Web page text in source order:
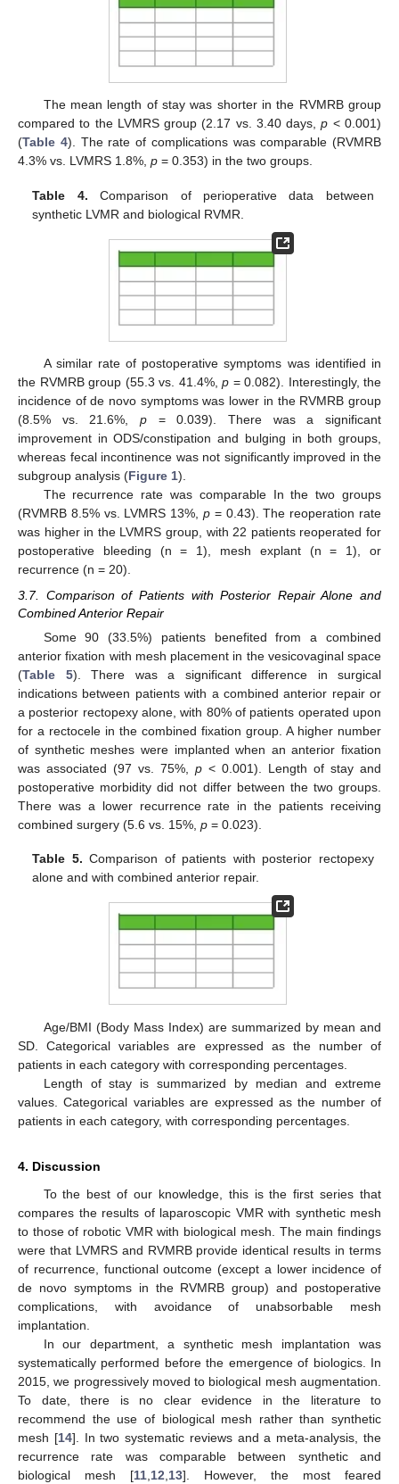
The mean length of stay was shorter in the RVMRB group
compared to the LVMRS group (2.17 vs. 3.40 days,p < 0.001)
(Table 4). The rate of complications was comparable (RVMRB
4.3% vs. LVMRS 1.8%, p = 0.353) in the two groups.
Table 4. Comparison of perioperative data between
synthetic LVMR and biological RVMR.
A similar rate of postoperative symptoms was identified in
the RVMRB group (55.3 vs. 41.4%, p = 0.082). Interestingly, the
incidence of de novo symptoms was lower in the RVMRB group
(8.5% vs. 21.6%, p = 0.039). There was a significant
improvement in ODS/constipation and bulging in both groups,
whereas fecal incontinence was not significantly improved in the
subgroup analysis (Figure 1).
The recurrence rate was comparable In the two groups
(RVMRB 8.5% vs. LVMRS 13%, p = 0.43). The reoperation rate
was higher in the LVMRS group, with 22 patients reoperated for
postoperative bleeding (n = 1), mesh explant (n = 1), or
recurrence (n = 20).
3.7. Comparison of Patients with Posterior Repair Alone and
Combined Anterior Repair
Some 90 (33.5%) patients benefited from a combined
anterior fixation with mesh placement in the vesicovaginal space
(Table 5). There was a significant difference in surgical
indications between patients with a combined anterior repair or
a posterior rectopexy alone, with 80% of patients operated upon
for a rectocele in the combined fixation group. A higher number
of synthetic meshes were implanted when an anterior fixation
was associated (97 vs. 75%, p < 0.001). Length of stay and
postoperative morbidity did not differ between the two groups.
There was a lower recurrence rate in the patients receiving
combined surgery (5.6 vs. 15%, p = 0.023).
Table 5. Comparison of patients with posterior rectopexy
alone and with combined anterior repair.
Age/BMI (Body Mass Index) are summarized by mean and
SD. Categorical variables are expressed as the number of
patients in each category with corresponding percentages.
Length of stay is summarized by median and extreme
values. Categorical variables are expressed as the number of
patients in each category, with corresponding percentages.
4. Discussion
To the best of our knowledge, this is the first series that
compares the results of laparoscopic VMR with synthetic mesh
to those of robotic VMR with biological mesh. The main findings
were that LVMRS and RVMRB provide identical results in terms
of recurrence, functional outcome (except a lower incidence of
de novo symptoms in the RVMRB group) and postoperative
complications, with avoidance of unabsorbable mesh
implantation.
In our department, a synthetic mesh implantation was
systematically performed before the emergence of biologics. In
2015, we progressively moved to biological mesh augmentation.
To date, there is no clear evidence in the literature to
recommend the use of biological mesh rather than synthetic
mesh [14]. In two systematic reviews and a meta-analysis, the
recurrence rate was comparable between synthetic and
biological mesh [11 12 13]. However, the most feared